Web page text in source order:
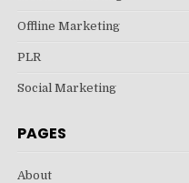
Offline Marketing
PLR
Social Marketing
PAGES
About